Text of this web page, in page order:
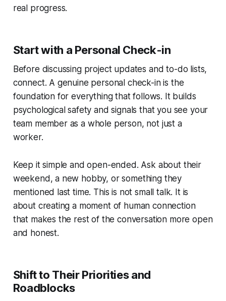
real progress.
Start with a Personal Check-in
Before discussing project updates and to-do lists,
connect. A genuine personal check-in is the
foundation for everything that follows. It builds
psychological safety and signals that you see your
team member as a whole person, not just a
worker.
Keep it simple and open-ended. Ask about their
weekend, a new hobby, or something they
mentioned last time. This is not small talk. It is
about creating a moment of human connection
that makes the rest of the conversation more open
and honest.
Shift to Their Priorities and
Roadblocks